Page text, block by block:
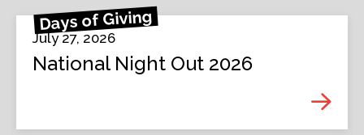
Days of Giving
July 27, 2026
National Night Out 2026